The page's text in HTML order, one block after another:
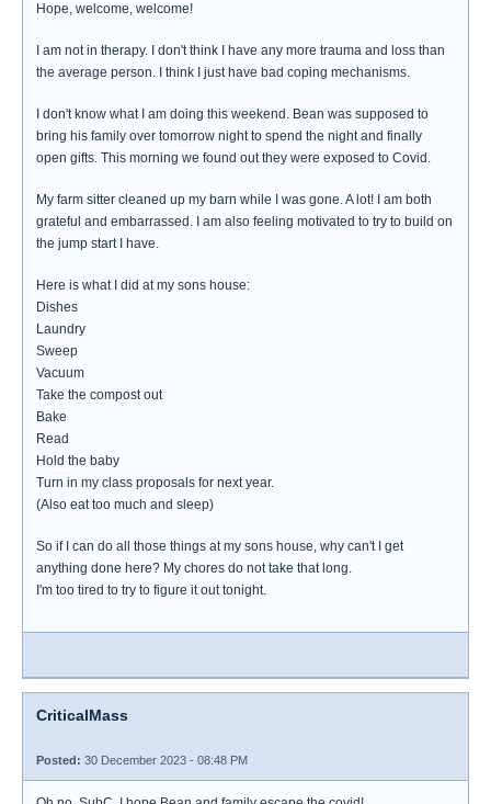
Hope, welcome, welcome!
I am not in therapy. I don't think I have any more trauma and loss than
the average person. I think I just have bad coping mechanisms.
I don't know what I am doing this weekend. Bean was supposed to
bring his family over tomorrow night to spend the night and finally
open gifts. This morning we found out they were exposed to Covid.
My farm sitter cleaned up my barn while I was gone. A lot! I am both
grateful and embarrassed. I am also feeling motivated to try to build on
the jump start I have.
Here is what I did at my sons house:
Dishes
Laundry
Sweep
Vacuum
Take the compost out
Bake
Read
Hold the baby
Turn in my class proposals for next year.
(Also eat too much and sleep)
So if I can do all those things at my sons house, why can't I get
anything done here? My chores do not take that long.
I'm too tired to try to figure it out tonight.
CriticalMass
Posted: 30 December 2023 - 08:48 PM